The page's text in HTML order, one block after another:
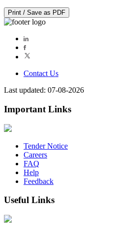
Print / Save as PDF
Contact Us
Last updated: 07-08-2026
Important Links
Tender Notice
Careers
FAQ
Help
Feedback
Useful Links